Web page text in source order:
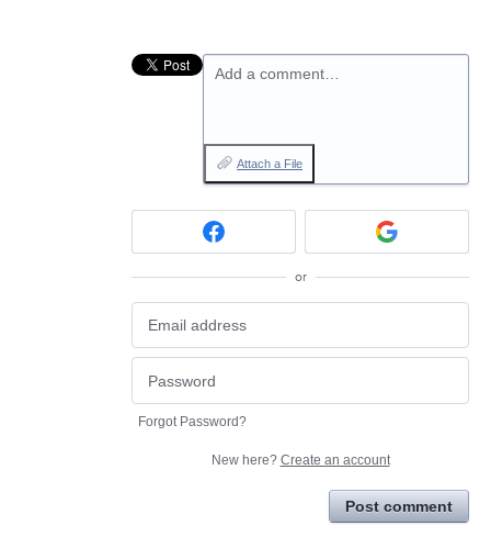
Add a comment…
Attach a File
or
Forgot Password?
New here? Create an account
Post comment